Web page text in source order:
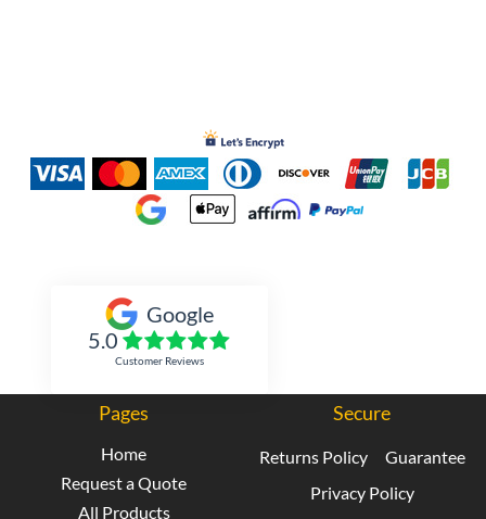
Google
5.0
Customer Reviews
Pages
Home
Request a Quote
All Products
Secure
Returns Policy
Guarantee
Privacy Policy